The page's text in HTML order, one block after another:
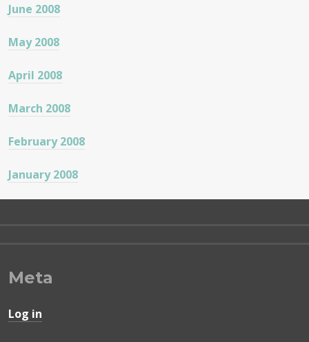
June 2008
May 2008
April 2008
March 2008
February 2008
January 2008
Meta
Log in